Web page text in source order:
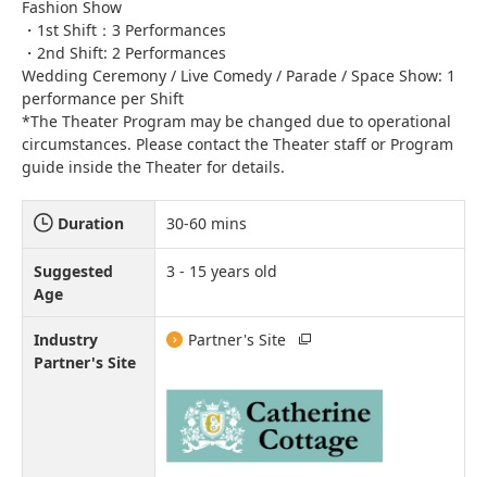
Fashion Show
・1st Shift：3 Performances
・2nd Shift: 2 Performances
Wedding Ceremony / Live Comedy / Parade / Space Show: 1
performance per Shift
*The Theater Program may be changed due to operational
circumstances. Please contact the Theater staff or Program
guide inside the Theater for details.
Duration 30-60 mins
Suggested
Age
3 - 15 years old
Industry
Partner's Site
Partner's Site